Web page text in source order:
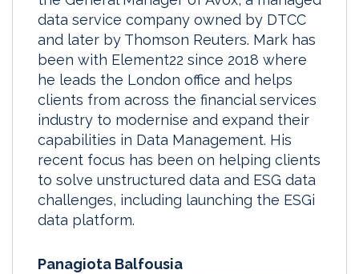
data service company owned by DTCC
and later by Thomson Reuters. Mark has
been with Element22 since 2018 where
he leads the London office and helps
clients from across the financial services
industry to modernise and expand their
capabilities in Data Management. His
recent focus has been on helping clients
to solve unstructured data and ESG data
challenges, including launching the ESGi
data platform.
Panagiota Balfousia